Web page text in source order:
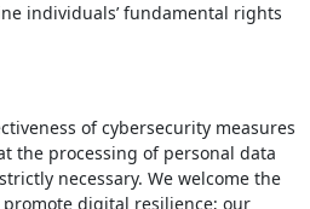
individuals’ fundamental rights
of cybersecurity measures
the processing of personal data
necessary. We welcome the
digital resilience; our